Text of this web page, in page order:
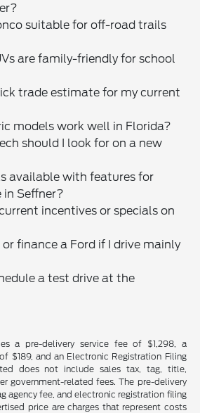
suitable for off-road trails
are family-friendly for school
trade estimate for my current
models work well in Florida?
should I look for on a new
available with features for
in Seffner?
incentives or specials on
or finance a Ford if I drive mainly
a test drive at the
a pre-delivery service fee of $1,298, a
$189, and an Electronic Registration Filing
does not include sales tax, tag, title,
government-related fees. The pre-delivery
agency fee, and electronic registration filing
price are charges that represent costs